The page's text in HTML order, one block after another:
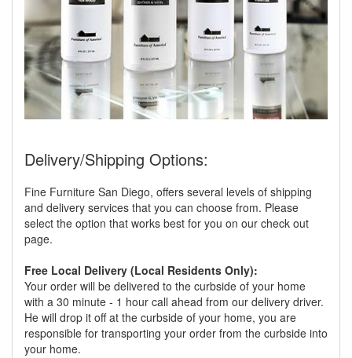
Delivery/Shipping Options:
Fine Furniture San Diego, offers several levels of shipping
and delivery services that you can choose from. Please
select the option that works best for you on our check out
page.
Free Local Delivery (Local Residents Only):
Your order will be delivered to the curbside of your home
with a 30 minute - 1 hour call ahead from our delivery driver.
He will drop it off at the curbside of your home, you are
responsible for transporting your order from the curbside into
your home.